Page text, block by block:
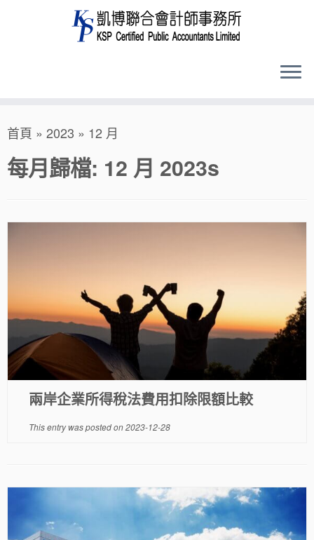
to
content
首頁 » 2023 » 12 月
每月歸檔: 12 月 2023s
兩岸企業所得稅法費用扣除限額比較
This entry was posted on2023-12-28